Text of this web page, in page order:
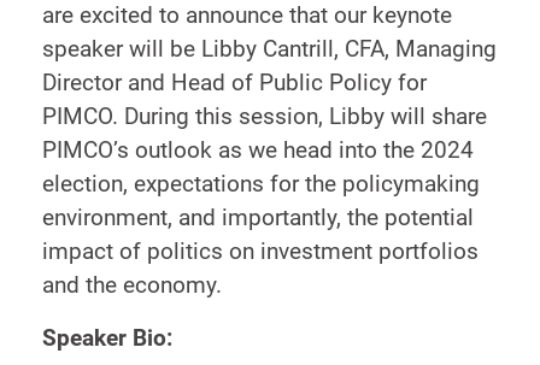
are excited to announce that our keynote
speaker will be Libby Cantrill, CFA, Managing
Director and Head of Public Policy for
PIMCO. During this session, Libby will share
PIMCO’s outlook as we head into the 2024
election, expectations for the policymaking
environment, and importantly, the potential
impact of politics on investment portfolios
and the economy.
Speaker Bio: